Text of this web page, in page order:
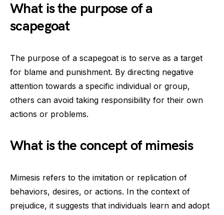
What is the purpose of a
scapegoat
The purpose of a scapegoat is to serve as a target
for blame and punishment. By directing negative
attention towards a specific individual or group,
others can avoid taking responsibility for their own
actions or problems.
What is the concept of mimesis
Mimesis refers to the imitation or replication of
behaviors, desires, or actions. In the context of
prejudice, it suggests that individuals learn and adopt